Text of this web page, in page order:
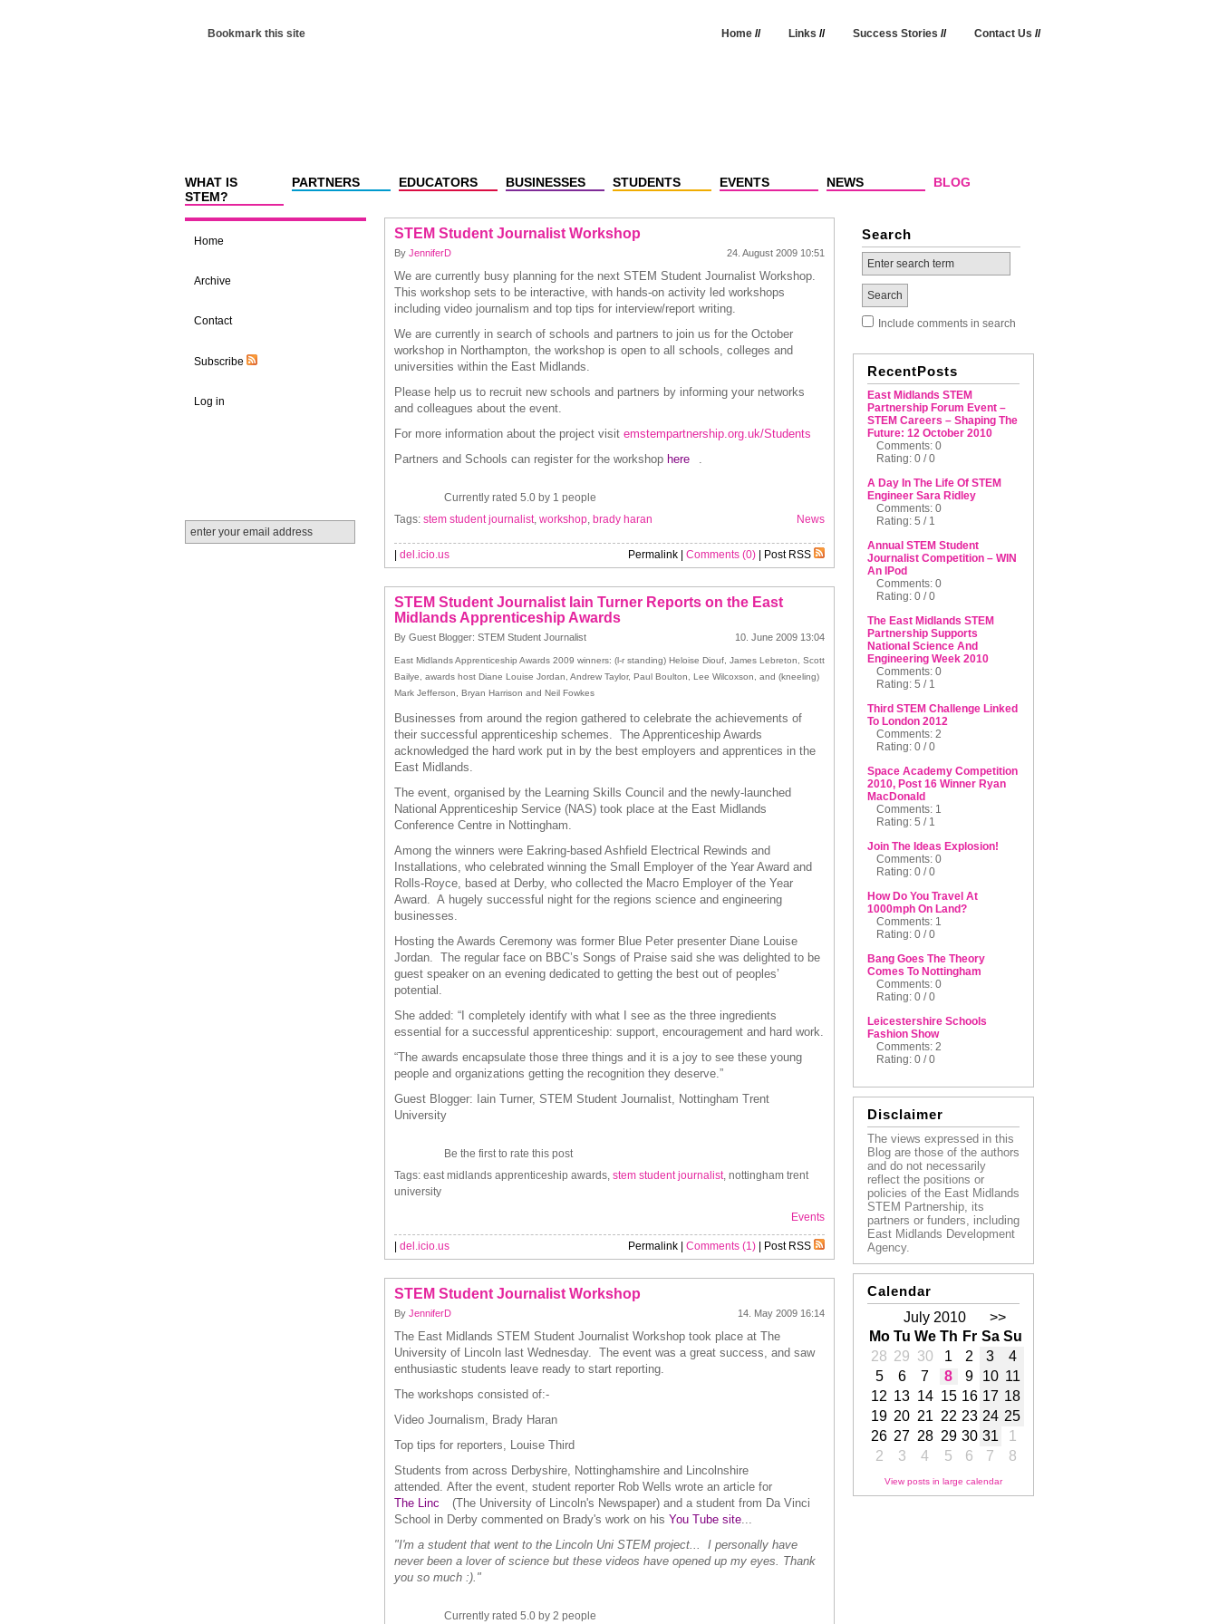
Bookmark this site Home// Links // Success Stories // Contact Us //
WHAT IS
STEM?
PARTNERS EDUCATORS BUSINESSES STUDENTS EVENTS NEWS BLOG
Home
Archive
Contact
Subscribe
Log in
STEM Student Journalist Workshop
By JenniferD 24. August 2009 10:51
We are currently busy planning for the next STEM Student Journalist Workshop.
This workshop sets to be interactive, with hands-on activity led workshops
including video journalism and top tips for interview/report writing.
We are currently in search of schools and partners to join us for the October
workshop in Northampton, the workshop is open to all schools, colleges and
universities within the East Midlands.
Please help us to recruit new schools and partners by informing your networks
and colleagues about the event.
For more information about the project visit emstempartnership.org.uk/Students
Partners and Schools can register for the workshop here .
Currently rated 5.0 by 1 people
Tags: stem student journalist, workshop, brady haran News
del.icio.us Permalink | Comments (0)| Post RSS
STEM Student Journalist Iain Turner Reports on the East
Midlands Apprenticeship Awards
By Guest Blogger: STEM Student Journalist 10. June 2009 13:04
East Midlands Apprenticeship Awards 2009 winners: (l-r standing) Heloise Diouf, James Lebreton, Scott
Bailye, awards host Diane Louise Jordan, Andrew Taylor, Paul Boulton, Lee Wilcoxson, and (kneeling)
Mark Jefferson, Bryan Harrison and Neil Fowkes
Businesses from around the region gathered to celebrate the achievements of
their successful apprenticeship schemes. The Apprenticeship Awards
acknowledged the hard work put in by the best employers and apprentices in the
East Midlands.
The event, organised by the Learning Skills Council and the newly-launched
National Apprenticeship Service (NAS) took place at the East Midlands
Conference Centre in Nottingham.
Among the winners were Eakring-based Ashfield Electrical Rewinds and
Installations, who celebrated winning the Small Employer of the Year Award and
Rolls-Royce, based at Derby, who collected the Macro Employer of the Year
Award. A hugely successful night for the regions science and engineering
businesses.
Hosting the Awards Ceremony was former Blue Peter presenter Diane Louise
Jordan. The regular face on BBC’s Songs of Praise said she was delighted to be
guest speaker on an evening dedicated to getting the best out of peoples’
potential.
She added: “I completely identify with what I see as the three ingredients
essential for a successful apprenticeship: support, encouragement and hard work.
“The awards encapsulate those three things and it is a joy to see these young
people and organizations getting the recognition they deserve.”
Guest Blogger: Iain Turner, STEM Student Journalist, Nottingham Trent
University
Be the first to rate this post
Tags: east midlands apprenticeship awards, stem student journalist, nottingham trent
university
Events
del.icio.us Permalink | Comments (1)| Post RSS
STEM Student Journalist Workshop
By JenniferD 14. May 2009 16:14
The East Midlands STEM Student Journalist Workshop took place at The
University of Lincoln last Wednesday. The event was a great success, and saw
enthusiastic students leave ready to start reporting.
The workshops consisted of:-
Video Journalism, Brady Haran
Top tips for reporters, Louise Third
Students from across Derbyshire, Nottinghamshire and Lincolnshire
attended. After the event, student reporter Rob Wells wrote an article for
The Linc
(The University of Lincoln's Newspaper) and a student from Da Vinci
School in Derby commented on Brady's work on his You Tube site...
"I'm a student that went to the Lincoln Uni STEM project... I personally have
never been a lover of science but these videos have opened up my eyes. Thank
you so much :)."
Currently rated 5.0 by 2 people
Search
Include comments in search
RecentPosts
East Midlands STEM
Partnership Forum Event –
STEM Careers – Shaping The
Future: 12 October 2010
Comments: 0
Rating: 0 / 0
A Day In The Life Of STEM
Engineer Sara Ridley
Comments: 0
Rating: 5 / 1
Annual STEM Student
Journalist Competition – WIN
An IPod
Comments: 0
Rating: 0 / 0
The East Midlands STEM
Partnership Supports
National Science And
Engineering Week 2010
Comments: 0
Rating: 5 / 1
Third STEM Challenge Linked
To London 2012
Comments: 2
Rating: 0 / 0
Space Academy Competition
2010, Post 16 Winner Ryan
MacDonald
Comments: 1
Rating: 5 / 1
Join The Ideas Explosion!
Comments: 0
Rating: 0 / 0
How Do You Travel At
1000mph On Land?
Comments: 1
Rating: 0 / 0
Bang Goes The Theory
Comes To Nottingham
Comments: 0
Rating: 0 / 0
Leicestershire Schools
Fashion Show
Comments: 2
Rating: 0 / 0
Disclaimer
The views expressed in this
Blog are those of the authors
and do not necessarily
reflect the positions or
policies of the East Midlands
STEM Partnership, its
partners or funders, including
East Midlands Development
Agency.
Calendar
July 2010
>>
Mo Tu We Th Fr Sa Su
28 29 30 1 2 3
4
5
6 7 8 9 10 11
12 13 14 15 16 17 18
19 20 21 22 23 24 25
26 27 28 29 30 31
1
2
3 4 5 6 7 8
View posts in large calendar